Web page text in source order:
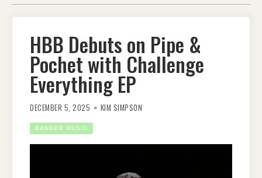
HBB Debuts on Pipe &
Pochet with Challenge
Everything EP
DECEMBER 5, 2025 KIM SIMPSON
BANGER MUSIC